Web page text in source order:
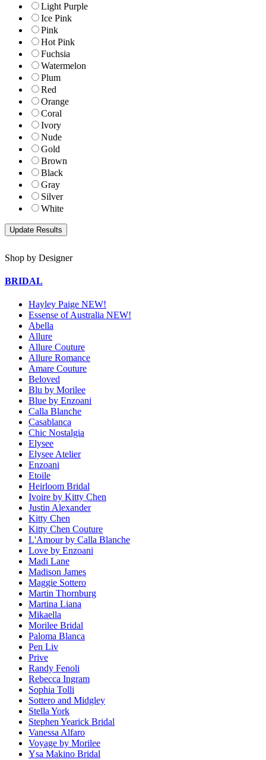
Light Purple
Ice Pink
Pink
Hot Pink
Fuchsia
Watermelon
Plum
Red
Orange
Coral
Ivory
Nude
Gold
Brown
Black
Gray
Silver
White
Shop by Designer
BRIDAL
Hayley Paige NEW!
Essense of Australia NEW!
Abella
Allure
Allure Couture
Allure Romance
Amare Couture
Beloved
Blu by Morilee
Blue by Enzoani
Calla Blanche
Casablanca
Chic Nostalgia
Elysee
Elysee Atelier
Enzoani
Etoile
Heirloom Bridal
Ivoire by Kitty Chen
Justin Alexander
Kitty Chen
Kitty Chen Couture
L'Amour by Calla Blanche
Love by Enzoani
Madi Lane
Madison James
Maggie Sottero
Martin Thornburg
Martina Liana
Mikaella
Morilee Bridal
Paloma Blanca
Pen Liv
Prive
Randy Fenoli
Rebecca Ingram
Sophia Tolli
Sottero and Midgley
Stella York
Stephen Yearick Bridal
Vanessa Alfaro
Voyage by Morilee
Ysa Makino Bridal